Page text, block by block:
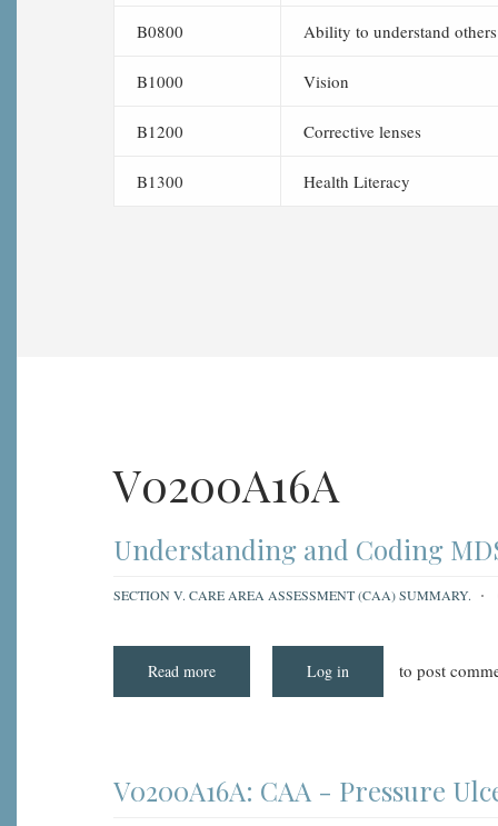
B0800 Ability to understand others
B1000 Vision
B1200 Corrective lenses
B1300 Health Literacy
V0200A16A
Understanding and Coding
SECTION V. CARE AREA ASSESSMENT (CAA) SUMMARY.
Read more
and
V0200A16A:
CAA
Log in to post
V0200A16A: CAA - Pressure